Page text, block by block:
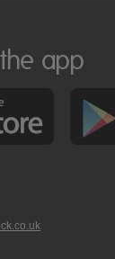
app